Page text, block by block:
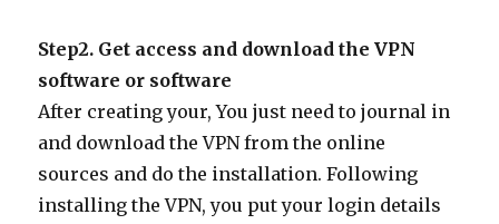
Step2. Get access and download the VPN
software or software
After creating your, You just need to journal in
and download the VPN from the online
sources and do the installation. Following
installing the VPN, you put your login details